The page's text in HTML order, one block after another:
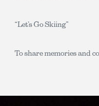
“Let’s Go Skiing”
To share memories and